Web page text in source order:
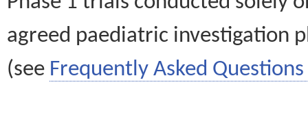
agreed paediatric investigation
(see Frequently Asked Questions